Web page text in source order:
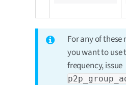
For any of these
you want to use
frequency, issue